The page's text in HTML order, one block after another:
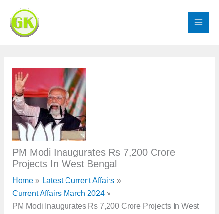
content
PM Modi Inaugurates Rs 7,200 Crore
Projects In West Bengal
Home
Latest Current Affairs
Current Affairs March 2024
PM Modi Inaugurates Rs 7,200 Crore Projects In West